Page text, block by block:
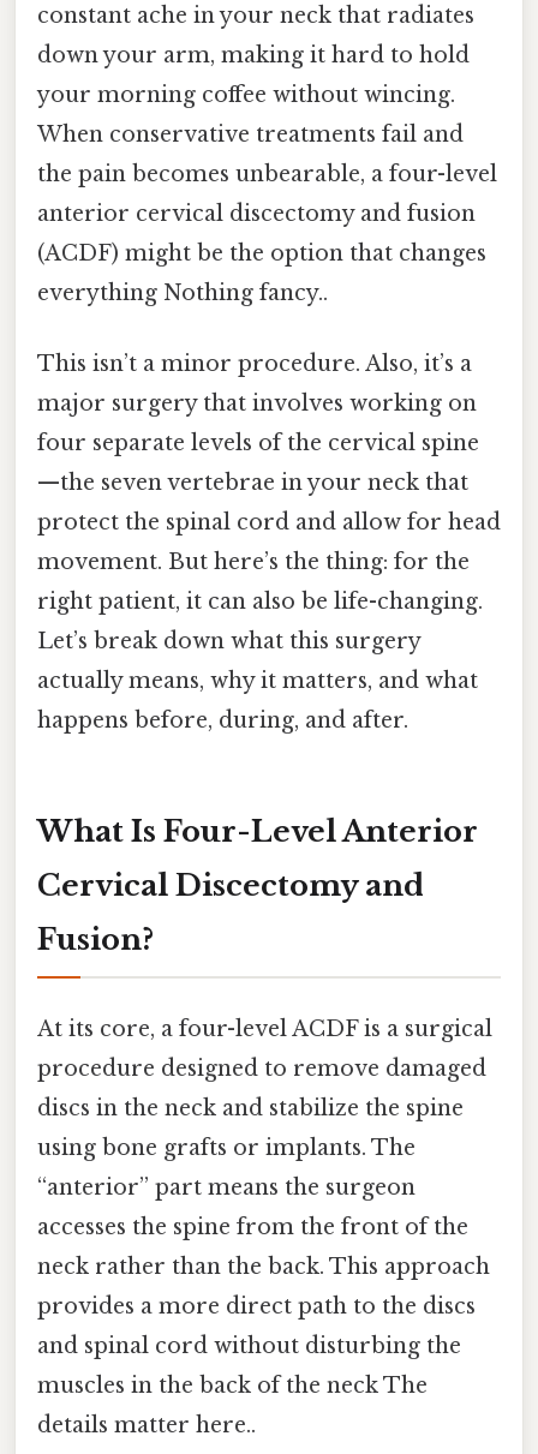
constant ache in your neck that radiates
down your arm, making it hard to hold
your morning coffee without wincing.
When conservative treatments fail and
the pain becomes unbearable, a four-level
anterior cervical discectomy and fusion
(ACDF) might be the option that changes
everything Nothing fancy..
This isn’t a minor procedure. Also, it’s a
major surgery that involves working on
four separate levels of the cervical spine
—the seven vertebrae in your neck that
protect the spinal cord and allow for head
movement. But here’s the thing: for the
right patient, it can also be life-changing.
Let’s break down what this surgery
actually means, why it matters, and what
happens before, during, and after.
What Is Four-Level Anterior
Cervical Discectomy and
Fusion?
At its core, a four-level ACDF is a surgical
procedure designed to remove damaged
discs in the neck and stabilize the spine
using bone grafts or implants. The
“anterior” part means the surgeon
accesses the spine from the front of the
neck rather than the back. This approach
provides a more direct path to the discs
and spinal cord without disturbing the
muscles in the back of the neck The
details matter here..